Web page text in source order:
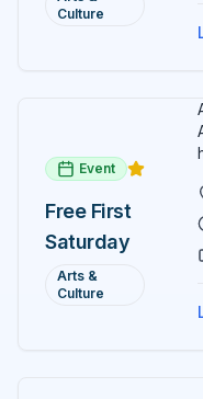
Free
Culture
Event
Free First
Saturday
Arts &
Culture